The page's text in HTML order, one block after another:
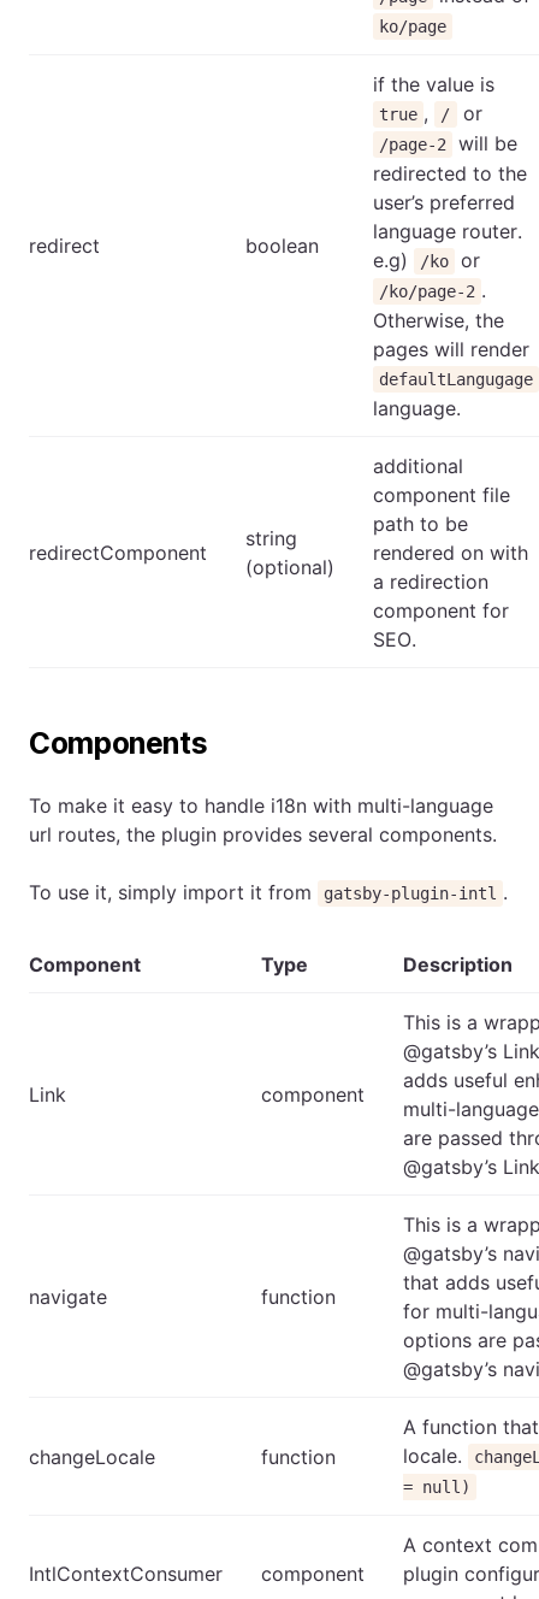
ko/page
redirect boolean
if the value is
true , / or
/page-2
will be
redirected to the
user’s preferred
language router.
e.g)
/ko or
/ko/page-2 .
Otherwise, the
pages will render
defaultLangugage
language.
redirectComponent
string
(optional)
additional
component file
path to be
rendered on with
a redirection
component for
SEO.
Components
To make it easy to handle i18n with multi-language
url routes, the plugin provides several components.
To use it, simply import it from gatsby-plugin-intl .
Component Type Description
Link component
This is a
@gatsby’s
adds useful
multi-
are passed
@gatsby’s
navigate function
This is a
@gatsby’s
that adds
for multi-
options are
@gatsby’s
changeLocale function
A function
locale.
= null)
IntlContextConsumer component
A context
plugin